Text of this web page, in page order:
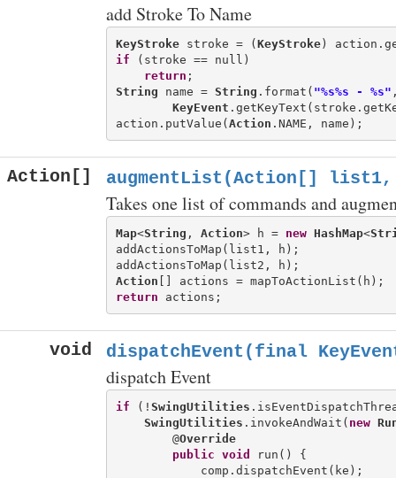
add Stroke To Name
KeyStroke stroke = (KeyStroke)
if (stroke == null)
return
String name = String .format( "%s%s - %s"
KeyEvent
action.putValue(Action
Action[] augmentList(Action[]
Takes one list of commands and
Map<String , Action> h = new HashMap<
addActionsToMap(list1, h);
Action
return
void dispatchEvent(final
dispatch Event
if (! SwingUtilities
SwingUtilities .invokeAndWait( new
        @
Override
public void
run() {
            comp.dispatchEvent(ke);